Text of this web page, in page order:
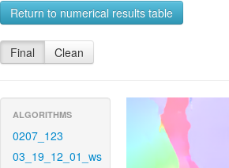
Return to numerical results table
Final Clean
ALGORITHMS
0207_123
03_19_12_01_ws